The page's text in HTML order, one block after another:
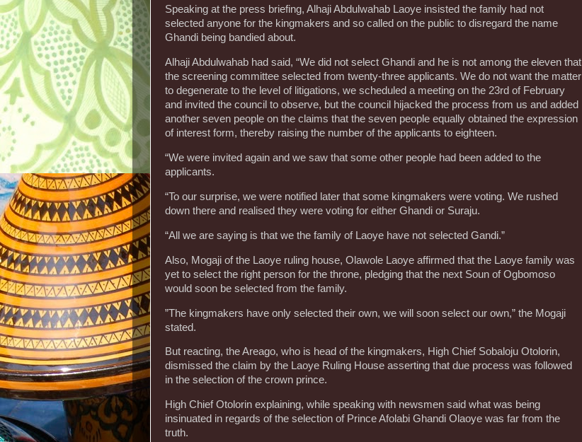
Speaking at the press briefing, Alhaji Abdulwahab Laoye insisted the family had not
selected anyone for the kingmakers and so called on the public to disregard the name
Ghandi being bandied about.
Alhaji Abdulwahab had said, “We did not select Ghandi and he is not among the eleven that
the screening committee selected from twenty-three applicants. We do not want the matter
to degenerate to the level of litigations, we scheduled a meeting on the 23rd of February
and invited the council to observe, but the council hijacked the process from us and added
another seven people on the claims that the seven people equally obtained the expression
of interest form, thereby raising the number of the applicants to eighteen.
“We were invited again and we saw that some other people had been added to the
applicants.
“To our surprise, we were notified later that some kingmakers were voting. We rushed
down there and realised they were voting for either Ghandi or Suraju.
“All we are saying is that we the family of Laoye have not selected Gandi.”
Also, Mogaji of the Laoye ruling house, Olawole Laoye affirmed that the Laoye family was
yet to select the right person for the throne, pledging that the next Soun of Ogbomoso
would soon be selected from the family.
”The kingmakers have only selected their own, we will soon select our own,” the Mogaji
stated.
But reacting, the Areago, who is head of the kingmakers, High Chief Sobaloju Otolorin,
dismissed the claim by the Laoye Ruling House asserting that due process was followed
in the selection of the crown prince.
High Chief Otolorin explaining, while speaking with newsmen said what was being
insinuated in regards of the selection of Prince Afolabi Ghandi Olaoye was far from the
truth.